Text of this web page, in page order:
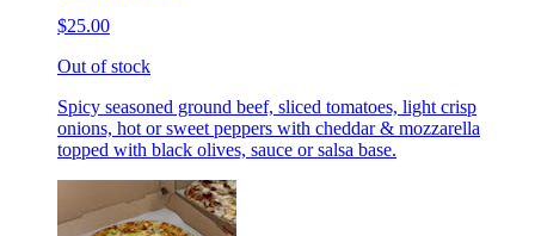
$25.00
Out of stock
Spicy seasoned ground beef, sliced tomatoes, light crisp
onions, hot or sweet peppers with cheddar & mozzarella
topped with black olives, sauce or salsa base.